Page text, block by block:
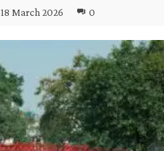
18 March 2026 0